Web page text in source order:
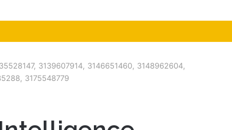
3139607914, 3146651460, 3148962604,
3175548779